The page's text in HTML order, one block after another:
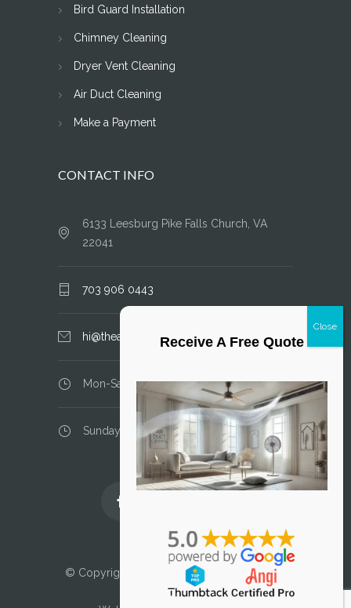
Bird Guard Installation
Chimney Cleaning
Dryer Vent Cleaning
Air Duct Cleaning
Make a Payment
CONTACT INFO
6133 Leesburg Pike Falls Church, VA
22041
703 906 0443
hi@theairductcleaner.com
Mon-Sat: 8.00 am - 6.00 pm
Sunday: closed
Licensed and Insured
© Copyright 2025 Air Duct Cleaner, LLC. All
Rights Reserved.
Receive A Free Quote